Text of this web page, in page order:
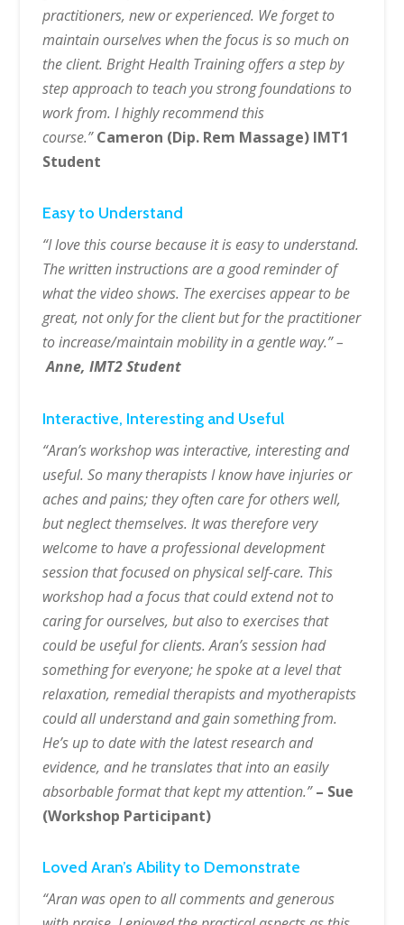
practitioners, new or experienced. We forget to
maintain ourselves when the focus is so much on
the client. Bright Health Training offers a step by
step approach to teach you strong foundations to
work from. I highly recommend this
course.” Cameron (Dip. Rem Massage) IMT1
Student
Easy to Understand
“I love this course because it is easy to understand.
The written instructions are a good reminder of
what the video shows. The exercises appear to be
great, not only for the client but for the practitioner
to increase/maintain mobility in a gentle way.” –
Anne, IMT2 Student
Interactive, Interesting and Useful
“Aran’s workshop was interactive, interesting and
useful. So many therapists I know have injuries or
aches and pains; they often care for others well,
but neglect themselves. It was therefore very
welcome to have a professional development
session that focused on physical self-care. This
workshop had a focus that could extend not to
caring for ourselves, but also to exercises that
could be useful for clients. Aran’s session had
something for everyone; he spoke at a level that
relaxation, remedial therapists and myotherapists
could all understand and gain something from.
He’s up to date with the latest research and
evidence, and he translates that into an easily
absorbable format that kept my attention.” – Sue
(Workshop Participant)
Loved Aran’s Ability to Demonstrate
“Aran was open to all comments and generous